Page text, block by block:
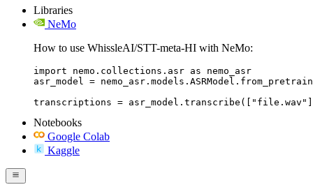
Libraries
NeMo
How to use WhissleAI/STT-meta-HI with NeMo:
import nemo.collections.asr as nemo_asr
asr_model =
transcriptions =
Notebooks
Google Colab
Kaggle